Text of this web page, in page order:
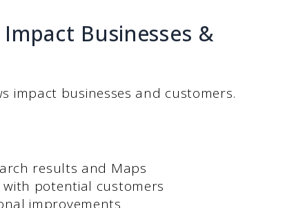
Businesses &
impact businesses and customers.
results and Maps
potential customers
improvements